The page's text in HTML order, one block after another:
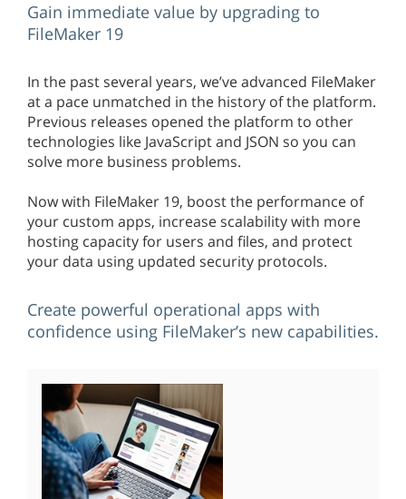
Gain immediate value by upgrading to
FileMaker 19
In the past several years, we’ve advanced FileMaker
at a pace unmatched in the history of the platform.
Previous releases opened the platform to other
technologies like JavaScript and JSON so you can
solve more business problems.
Now with FileMaker 19, boost the performance of
your custom apps, increase scalability with more
hosting capacity for users and files, and protect
your data using updated security protocols.
Create powerful operational apps with
confidence using FileMaker’s new capabilities.